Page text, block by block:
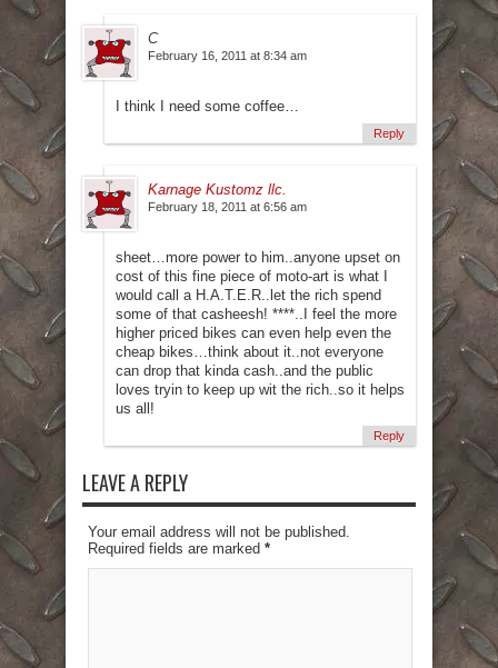
C
February 16, 2011 at 8:34 am
I think I need some coffee…
Reply
Karnage Kustomz llc.
February 18, 2011 at 6:56 am
sheet…more power to him..anyone upset on
cost of this fine piece of moto-art is what I
would call a H.A.T.E.R..let the rich spend
some of that casheesh! ****..I feel the more
higher priced bikes can even help even the
cheap bikes…think about it..not everyone
can drop that kinda cash..and the public
loves tryin to keep up wit the rich..so it helps
us all!
Reply
LEAVE A REPLY
Your email address will not be published.
Required fields are marked *